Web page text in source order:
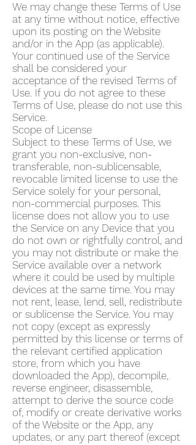
We may change these Terms of Use
at any time without notice, effective
upon its posting on the Website
and/or in the App (as applicable).
Your continued use of the Service
shall be considered your
acceptance of the revised Terms of
Use. If you do not agree to these
Terms of Use, please do not use this
Service.
Scope of License
Subject to these Terms of Use, we
grant you non-exclusive, non-
transferable, non-sublicensable,
revocable limited license to use the
Service solely for your personal,
non-commercial purposes. This
license does not allow you to use
the Service on any Device that you
do not own or rightfully control, and
you may not distribute or make the
Service available over a network
where it could be used by multiple
devices at the same time. You may
not rent, lease, lend, sell, redistribute
or sublicense the Service. You may
not copy (except as expressly
permitted by this license or terms of
the relevant certified application
store, from which you have
downloaded the App), decompile,
reverse engineer, disassemble,
attempt to derive the source code
of, modify or create derivative works
of the Website or the App, any
updates, or any part thereof (except